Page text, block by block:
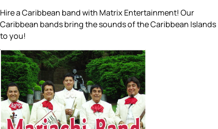
Hire a Caribbean band with Matrix Entertainment! Our
Caribbean bands bring the sounds of the Caribbean Islands
to you!